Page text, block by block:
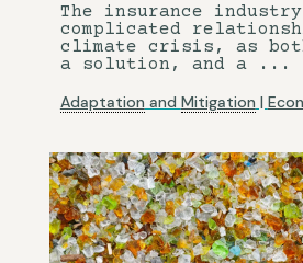
The insurance
complicated
climate crisis, as
a solution, and a ...
Adaptation and Mitigation |